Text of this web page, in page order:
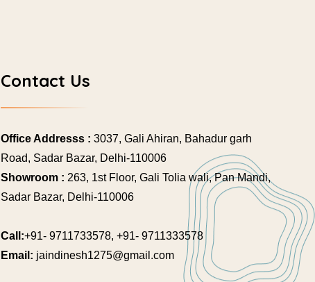
Contact Us
Office Addresss : 3037, Gali Ahiran, Bahadur garh
Road, Sadar Bazar, Delhi-110006
Showroom : 263, 1st Floor, Gali Tolia wali, Pan Mandi,
Sadar Bazar, Delhi-110006
Call:+91- 9711733578, +91- 9711333578
Email: jaindinesh1275@gmail.com